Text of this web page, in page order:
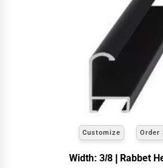
ARTWORK
Enter the Artwork
Our sizing wizard is designed to
width and heightof the
wish to frame. We add the
allow your glass or canvas to
inside the frame for expansion
View 8 x 10
Customize Order
Width: 3/8 | Rabbet